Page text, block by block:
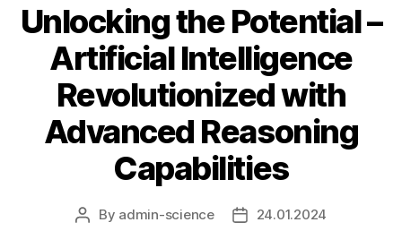
Unlocking the Potential –
Artificial Intelligence
Revolutionized with
Advanced Reasoning
Capabilities
Post
By admin-science
Post24.01.2024